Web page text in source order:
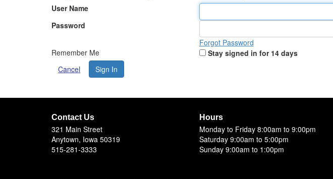
User Name
Password
Forgot Password
Remember Me
Stay signed in for 14 days
Cancel
Sign In
Contact Us
321 Main Street
Anytown, Iowa 50319
515-281-3333
Hours
Monday to Friday 8:00am to 9:00pm
Saturday 9:00am to 5:00pm
Sunday 9:00am to 1:00pm